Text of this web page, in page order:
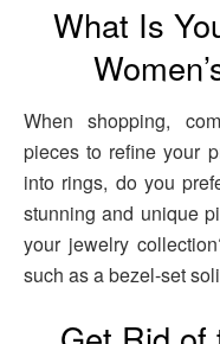
What Is
When shopping,
pieces to refine your
into rings, do you
stunning and unique
your jewelry
such as a bezel-set